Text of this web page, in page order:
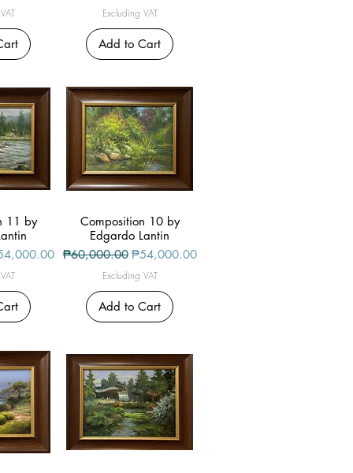
Excluding VAT
Add to Cart
11 by
Price
Quick View
Composition 10 by
Edgardo Lantin
Regular Price
₱60,000.00 Sale Price
₱54,000.00
Excluding VAT
Add to Cart